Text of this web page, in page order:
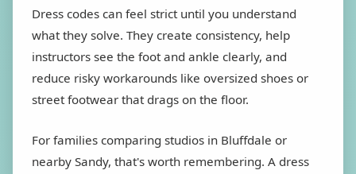
Dress codes can feel strict until you understand
what they solve. They create consistency, help
instructors see the foot and ankle clearly, and
reduce risky workarounds like oversized shoes or
street footwear that drags on the floor.
For families comparing studios in Bluffdale or
nearby Sandy, that's worth remembering. A dress